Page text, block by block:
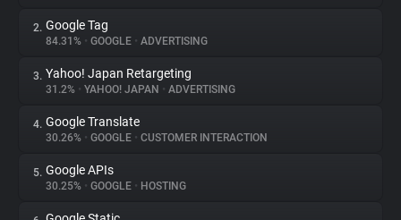
About
Trackers
Websites
2. Google Tag
84.31% • GOOGLE • ADVERTISING
3. Yahoo! Japan Retargeting
31.2% • YAHOO! JAPAN • ADVERTISING
4. Google Translate
30.26% • GOOGLE • CUSTOMER INTERACTION
5. Google APIs
30.25% • GOOGLE • HOSTING